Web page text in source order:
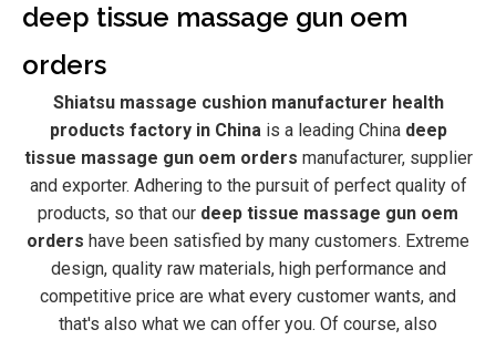
deep tissue massage gun oem
orders
Shiatsu massage cushion manufacturer health
products factory in Chinais a leading China deep
tissue massage gun oem orders manufacturer, supplier
and exporter. Adhering to the pursuit of perfect quality of
products, so that our deep tissue massage gun oem
orders have been satisfied by many customers. Extreme
design, quality raw materials, high performance and
competitive price are what every customer wants, and
that's also what we can offer you. Of course, also